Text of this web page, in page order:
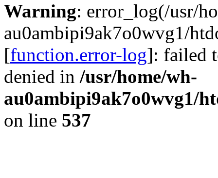
Warning: error_log(/usr/
au0ambipi9ak7o0wvg1/
[function.error-log]: failed
denied in /usr/home/wh-
au0ambipi9ak7o0wvg1/
on line 537